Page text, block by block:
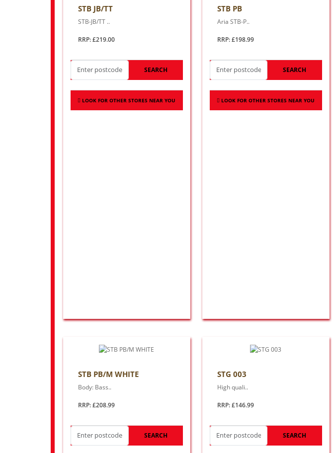
STB JB/TT
STB-JB/TT ..
RRP: £219.00
SEARCH
LOOK FOR OTHER STORES NEAR YOU
STB PB
Aria STB-P..
RRP: £198.99
SEARCH
LOOK FOR OTHER STORES NEAR YOU
STB PB/M WHITE
Body: Bass..
RRP: £208.99
SEARCH
STG 003
High quali..
RRP: £146.99
SEARCH